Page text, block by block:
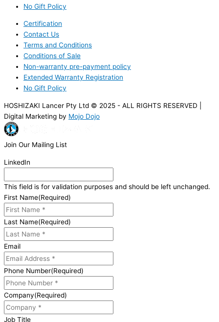
No Gift Policy
Certification
Contact Us
Terms and Conditions
Conditions of Sale
Non-warranty pre-payment policy
Extended Warranty Registration
No Gift Policy
HOSHIZAKI Lancer Pty Ltd © 2025 - ALL RIGHTS RESERVED |
Digital Marketing by Mojo Dojo
Join Our Mailing List
LinkedIn
This field is for validation purposes and should be left unchanged.
First Name(Required)
Last Name(Required)
Email
Phone Number(Required)
Company(Required)
Job Title